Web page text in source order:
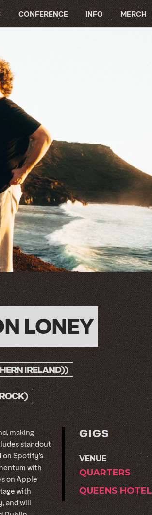
CONFERENCE INFO MERCH
LONEY
IRELAND))
GIGS
VENUE
QUARTERS
QUEENS HOTEL
making
standout
on Spotify’s
with
on Apple
with
and will